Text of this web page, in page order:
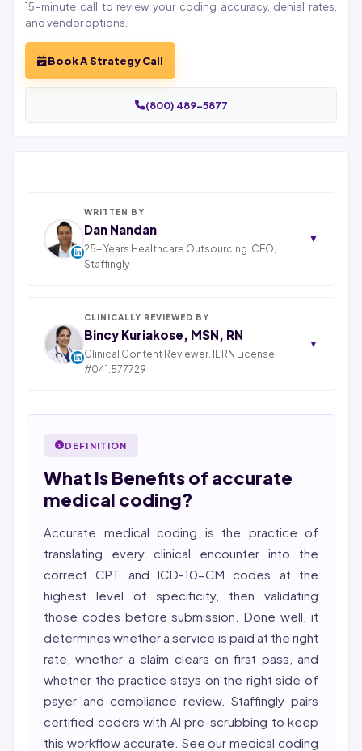
WRITTEN BY
Dan Nandan
25+ Years Healthcare Outsourcing. CEO,
Staffingly
▼
in IT consulting and a decade leading healthcare BPO
operations across India, Latin America, and Pakistan,
his team now serves 800+ U.S. healthcare providers
across medical, dental, pharmacy, and post-acute
Featured in Computerworld →
CLINICALLY REVIEWED BY
Bincy Kuriakose, MSN, RN
Clinical Content Reviewer. IL RN License
#041.577729
▼
Nurse (MSN, RN), NCLEX-RN certified, with expertise in
She reviews every publication for medical accuracy,
YMYL compliance, and evidence-based clinical
context.
DEFINITION
What Is Benefits of accurate
medical coding?
Accurate medical coding is the practice of
translating every clinical encounter into the
correct CPT and ICD-10-CM codes at the
highest level of specificity, then validating
those codes before submission. Done well, it
determines whether a service is paid at the right
rate, whether a claim clears on first pass, and
whether the practice stays on the right side of
payer and compliance review. Staffingly pairs
certified coders with AI pre-scrubbing to keep
this workflow accurate. See ourmedical coding
15-minute call to review your coding accuracy, denial rates,
and vendor options.
Book A Strategy Call
(800) 489-5877